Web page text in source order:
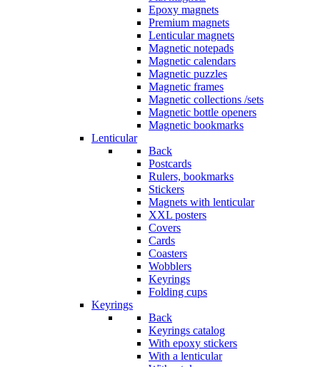
Epoxy magnets
Premium magnets
Lenticular magnets
Magnetic notepads
Magnetic calendars
Magnetic puzzles
Magnetic frames
Magnetic collections /sets
Magnetic bottle openers
Magnetic bookmarks
Lenticular
Back
Postcards
Rulers, bookmarks
Stickers
Magnets with lenticular
XXL posters
Covers
Cards
Coasters
Wobblers
Keyrings
Folding cups
Keyrings
Back
Keyrings catalog
With epoxy stickers
With a lenticular